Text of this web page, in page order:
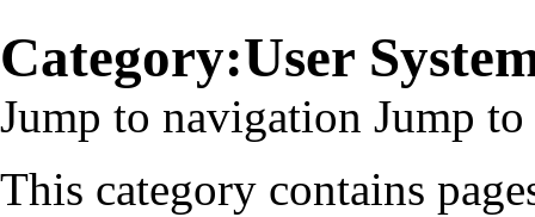
Category:User
Jump to navigation Jump to
This category contains